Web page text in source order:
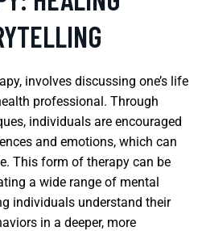
involves discussing one’s life
professional. Through
individuals are encouraged
and emotions, which can
This form of therapy can be
a wide range of mental
individuals understand their
in a deeper, more